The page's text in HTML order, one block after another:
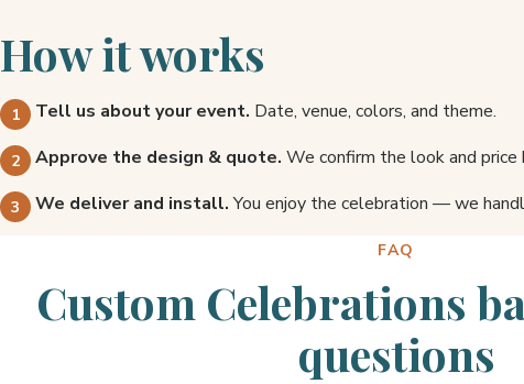
How it works
Tell us about your event. Date, venue, colors, and theme.
Approve the design & quote. We confirm the look and price
We deliver and install.You enjoy the celebration — we
FAQ
Custom Celebrations
questions